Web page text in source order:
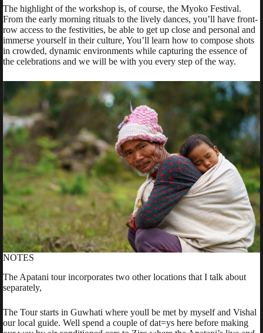
The highlight of the workshop is, of course, the Myoko Festival.
From the early morning rituals to the lively dances, you’ll have front-
row access to the festivities, be able to get up close and personal and
immerse yourself in their culture, You’ll learn how to compose shots
in crowded, dynamic environments while capturing the essence of
the celebrations and we will be with you every step of the way.
NOTES
The Apatani tour incorporates two other locations that I talk about
separately,
The Tour starts in Guwhati where youll be met by myself and Vishal
our local guide. Well spend a couple of dat=ys here before making